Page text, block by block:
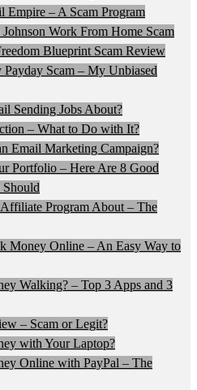
Empire – A Scam Program
Work From Home Scam
Blueprint Scam Review
Scam – My Unbiased
Sending Jobs About?
– What to Do with It?
Email Marketing Campaign?
Portfolio – Here Are 8 Good
Should
Program About – The
Money Online – An Easy Way to
Walking? – Top 3 Apps and 3
– Scam or Legit?
with Your Laptop?
Online with PayPal – The